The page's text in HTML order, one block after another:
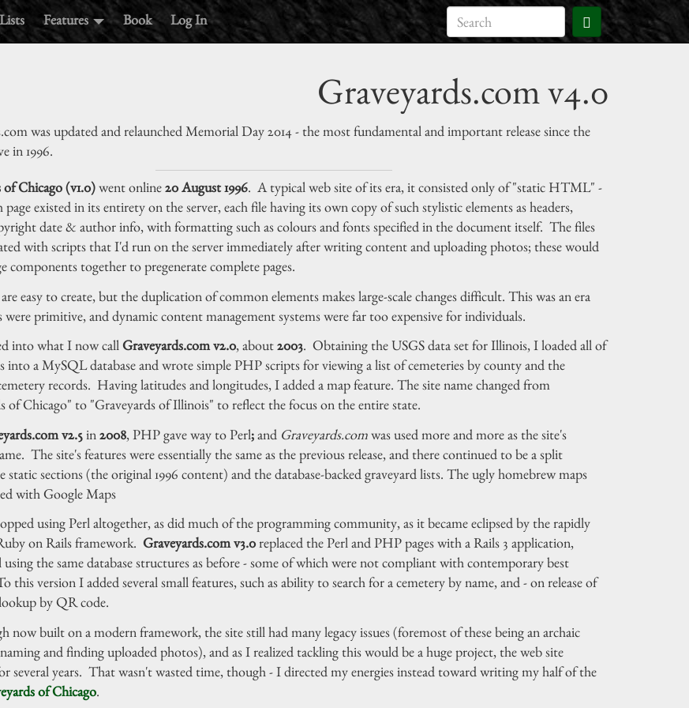
Features Book Log In
Graveyards.com v4.0
was updated and relaunched Memorial Day 2014 - the most fundamental and important release since the
in 1996.
of Chicago (v1.0)went online20 August 1996. A typical web site of its era, it consisted only of "static HTML" -
page existed in its entirety on the server, each file having its own copy of such stylistic elements as headers,
date & author info, with formatting such as colours and fonts specified in the document itself. The files
with scripts that I'd run on the server immediately after writing content and uploading photos; these would
components together to pregenerate complete pages.
are easy to create, but the duplication of common elements makes large-scale changes difficult. This was an era
were primitive, and dynamic content management systems were far too expensive for individuals.
into what I now callGraveyards.com v2.0, about2003. Obtaining the USGS data set for Illinois, I loaded all of
into a MySQL database and wrote simple PHP scripts for viewing a list of cemeteries by county and the
records. Having latitudes and longitudes, I added a map feature. The site name changed from
of Chicago" to "Graveyards of Illinois" to reflect the focus on the entire state.
v2.5in 2008, PHP gave way to Perl;and Graveyards.comwas used more and more as the site's
The site's features were essentially the same as the previous release, and there continued to be a split
static sections (the original 1996 content) and the database-backed graveyard lists. The ugly homebrew maps
with Google Maps
using Perl altogether, as did much of the programming community, as it became eclipsed by the rapidly
on Rails framework. Graveyards.com v3.0replaced the Perl and PHP pages with a Rails 3 application,
the same database structures as before - some of which were not compliant with contemporary best
this version I added several small features, such as ability to search for a cemetery by name, and - on release of
by QR code.
now built on a modern framework, the site still had many legacy issues (foremost of these being an archaic
and finding uploaded photos), and as I realized tackling this would be a huge project, the web site
several years. That wasn't wasted time, though - I directed my energies instead toward writing my half of the
of Chicago.